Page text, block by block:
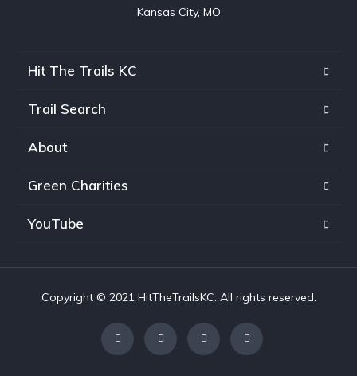
Kansas City, MO
Hit The Trails KC
Trail Search
About
Green Charities
YouTube
Copyright © 2021 HitTheTrailsKC. All rights reserved.